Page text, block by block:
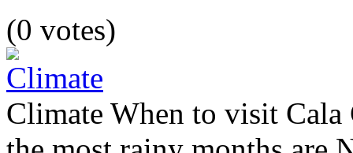
(0 votes)
Climate When to visit